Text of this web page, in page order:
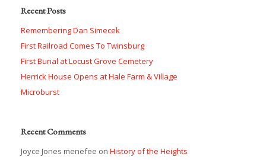
Recent Posts
Remembering Dan Simecek
First Railroad Comes To Twinsburg
First Burial at Locust Grove Cemetery
Herrick House Opens at Hale Farm & Village
Microburst
Recent Comments
Joyce Jones menefee on History of the Heights